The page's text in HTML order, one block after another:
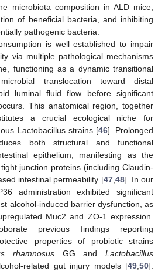
microbiota composition in ALD mice,
of beneficial bacteria, and inhibiting
pathogenic bacteria.
is well established to impair
via multiple pathological mechanisms
functioning as a dynamic transitional
translocation toward distal
luminal fluid flow before significant
This anatomical region, together
a crucial ecological niche for
Lactobacillus strains [46]. Prolonged
both structural and functional
epithelium, manifesting as the
junction proteins (including Claudin-
intestinal permeability [47, 48]. In our
administration exhibited significant
alcohol-induced barrier dysfunction, as
Muc2 and ZO-1 expression.
previous findings reporting
properties of probiotic strains
rhamnosus GG andLactobacillus
related gut injury models [49 50].